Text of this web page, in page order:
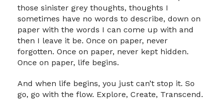
those sinister grey thoughts, thoughts I
sometimes have no words to describe, down on
paper with the words I can come up with and
then I leave it be. Once on paper, never
forgotten. Once on paper, never kept hidden.
Once on paper, life begins.
And when life begins, you just can’t stop it. So
go, go with the flow. Explore, Create, Transcend.